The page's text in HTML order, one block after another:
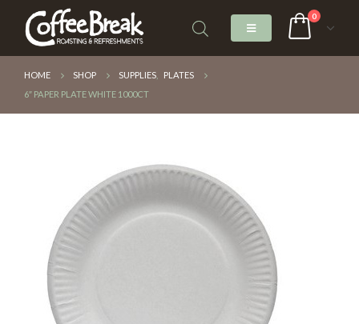
0
HOME SHOP SUPPLIES
PLATES
6″ PAPER PLATE WHITE 1000CT